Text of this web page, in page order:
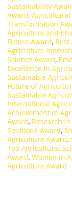
Sustainability
Award, Agricultural
Transformation
Agriculture and
Future Award,
Agriculture
Science Award,
Excellence in
Sustainable
Future of
Sustainable
International
Achievement in
Award, Research
Solutions Award,
Agriculture Award,
Top Agricultural
Award, Women in
Agriculture Award